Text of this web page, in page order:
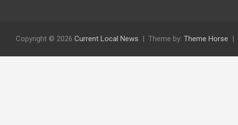
Copyright © 2026 Current Local News Theme by: Theme Horse